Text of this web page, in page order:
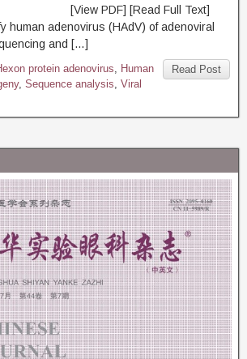
PDF] [Read Full Text]
human adenovirus (HAdV) of adenoviral
and […]
Read Post
protein adenovirus, Human
, Sequence analysis, Viral